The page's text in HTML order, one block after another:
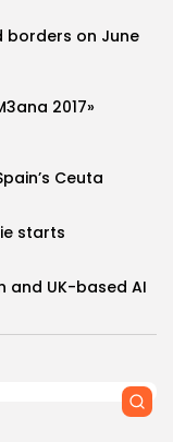
borders on June
2017»
Ceuta
starts
and UK-based AI